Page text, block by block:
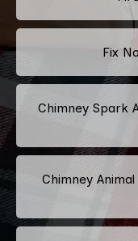
Fix
Chimney Spark
Chimney